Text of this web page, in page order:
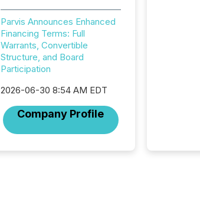
Parvis Announces Enhanced
Financing Terms: Full
Warrants, Convertible
Structure, and Board
Participation
2026-06-30 8:54 AM EDT
Company Profile